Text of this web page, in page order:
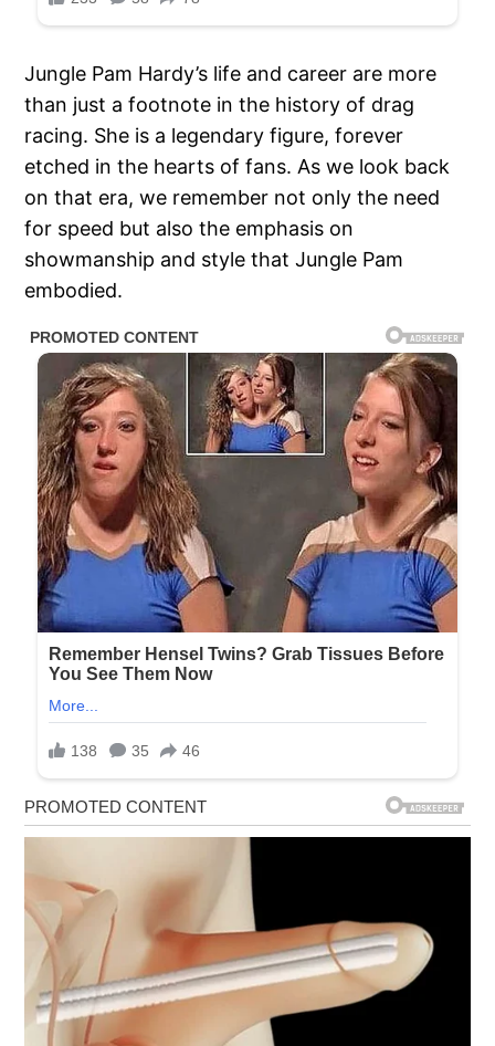
Jungle Pam Hardy’s life and career are more
than just a footnote in the history of drag
racing. She is a legendary figure, forever
etched in the hearts of fans. As we look back
on that era, we remember not only the need
for speed but also the emphasis on
showmanship and style that Jungle Pam
embodied.